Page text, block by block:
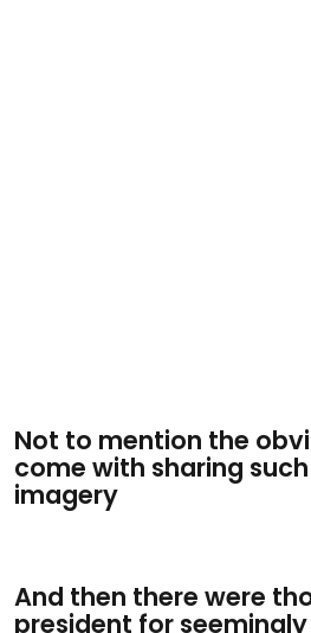
Not to mention the
come with sharing
imagery
And then there were
president for